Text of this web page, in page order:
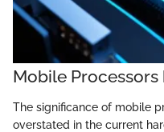
Mobile Processors
The significance of mobile
overstated in the current